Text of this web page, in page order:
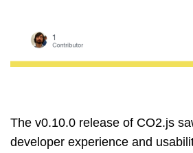
The v0.10.0 release of CO2.js
developer experience and